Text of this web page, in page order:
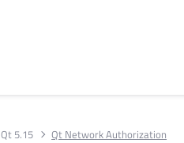
Qt 5.15 Qt Network Authorization